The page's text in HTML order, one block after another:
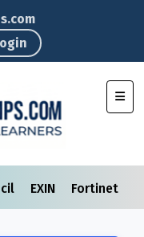
EXIN Fortinet